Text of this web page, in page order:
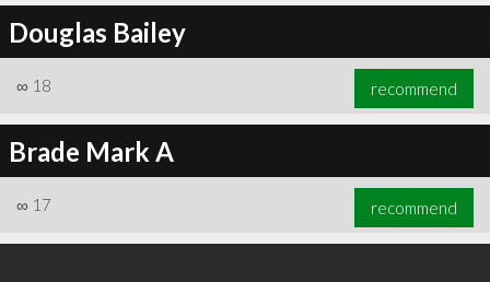
Douglas Bailey
∞ 18 recommend
Brade Mark A
∞ 17 recommend